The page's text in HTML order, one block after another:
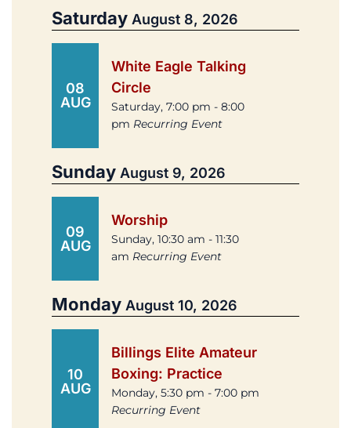
Saturday August 8, 2026
08
AUG
White Eagle Talking
Circle
Saturday, 7:00 pm - 8:00
pm Recurring Event
Sunday August 9, 2026
09
AUG
Worship
Sunday, 10:30 am - 11:30
am Recurring Event
Monday August 10, 2026
10
AUG
Billings Elite Amateur
Boxing: Practice
Monday, 5:30 pm - 7:00 pm
Recurring Event